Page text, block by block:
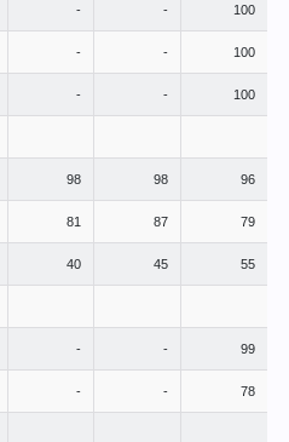
- - 100
- - 100
- - 100
98 98 96
81 87 79
40 45 55
- - 99
- - 78